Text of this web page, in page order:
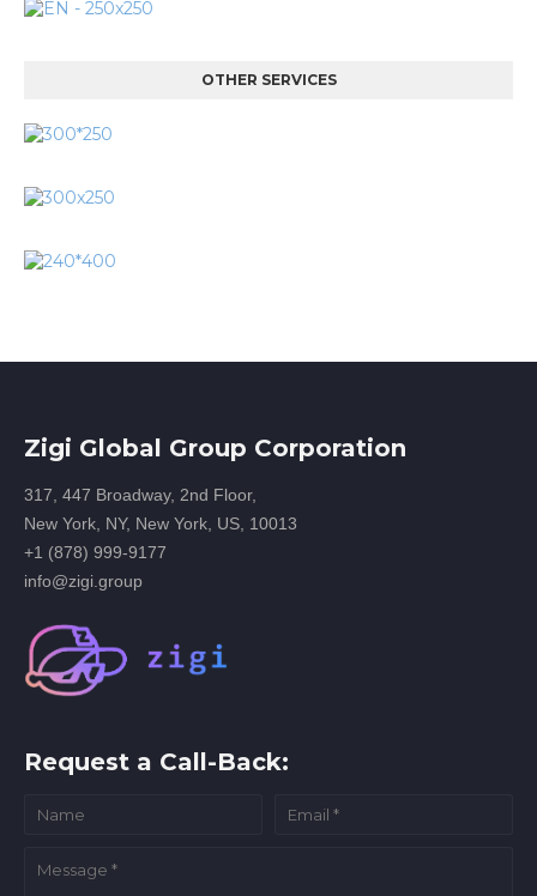
OTHER SERVICES
Zigi Global Group Corporation
317, 447 Broadway, 2nd Floor,
New York, NY, New York, US, 10013
+1 (878) 999-9177
info@zigi.group
Request a Call-Back: